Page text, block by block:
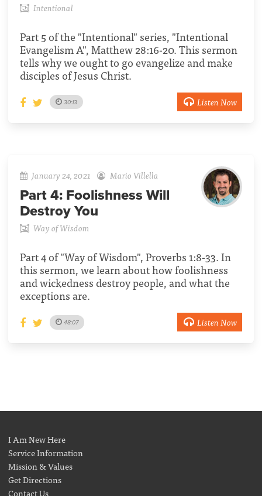
Intentional
Part 5 of the "Intentional" series, "Intentional
Evangelism A", Matthew 28:16-20. This sermon
tells why we ought to go evangelize and make
disciples of Jesus Christ.
30:13 Listen Now
January 24, 2021 Mario Villella
Part 4: Foolishness Will
Destroy You
Way of Wisdom
Part 4 of "Way of Wisdom", Proverbs 1:8-33. In
this sermon, we learn about how foolishness
and wickedness destroy people, and what the
exceptions are.
48:07 Listen Now
I Am New Here
Service Information
Mission & Values
Get Directions
Contact Us